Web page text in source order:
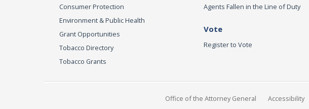
Consumer Protection
Environment & Public Health
Grant Opportunities
Tobacco Directory
Tobacco Grants
Agents Fallen in the Line of Duty
Vote
Register to Vote
Office of the Attorney General Accessibility